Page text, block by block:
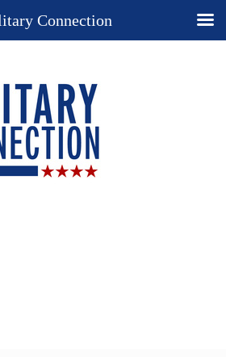
Connection